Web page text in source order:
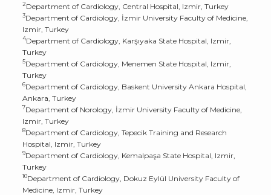
2Department of Cardiology, Central Hospital, Izmir, Turkey
3Department of Cardiology, İzmir University Faculty of Medicine,
Izmir, Turkey
4Department of Cardiology, Karşıyaka State Hospital, Izmir,
Turkey
5Department of Cardiology, Menemen State Hospital, Izmir,
Turkey
6Department of Cardiology, Baskent University Ankara Hospital,
Ankara, Turkey
7Department of Norology, İzmir University Faculty of Medicine,
Izmir, Turkey
8Department of Cardiology, Tepecik Training and Research
Hospital, Izmir, Turkey
9Department of Cardiology, Kemalpaşa State Hospital, Izmir,
Turkey
10Department of Cardiology, Dokuz Eylül University Faculty of
Medicine, Izmir, Turkey